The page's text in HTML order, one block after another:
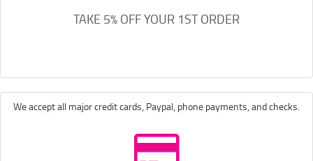
TAKE 5% OFF YOUR 1ST ORDER
We accept all major credit cards, Paypal, phone payments, and checks.